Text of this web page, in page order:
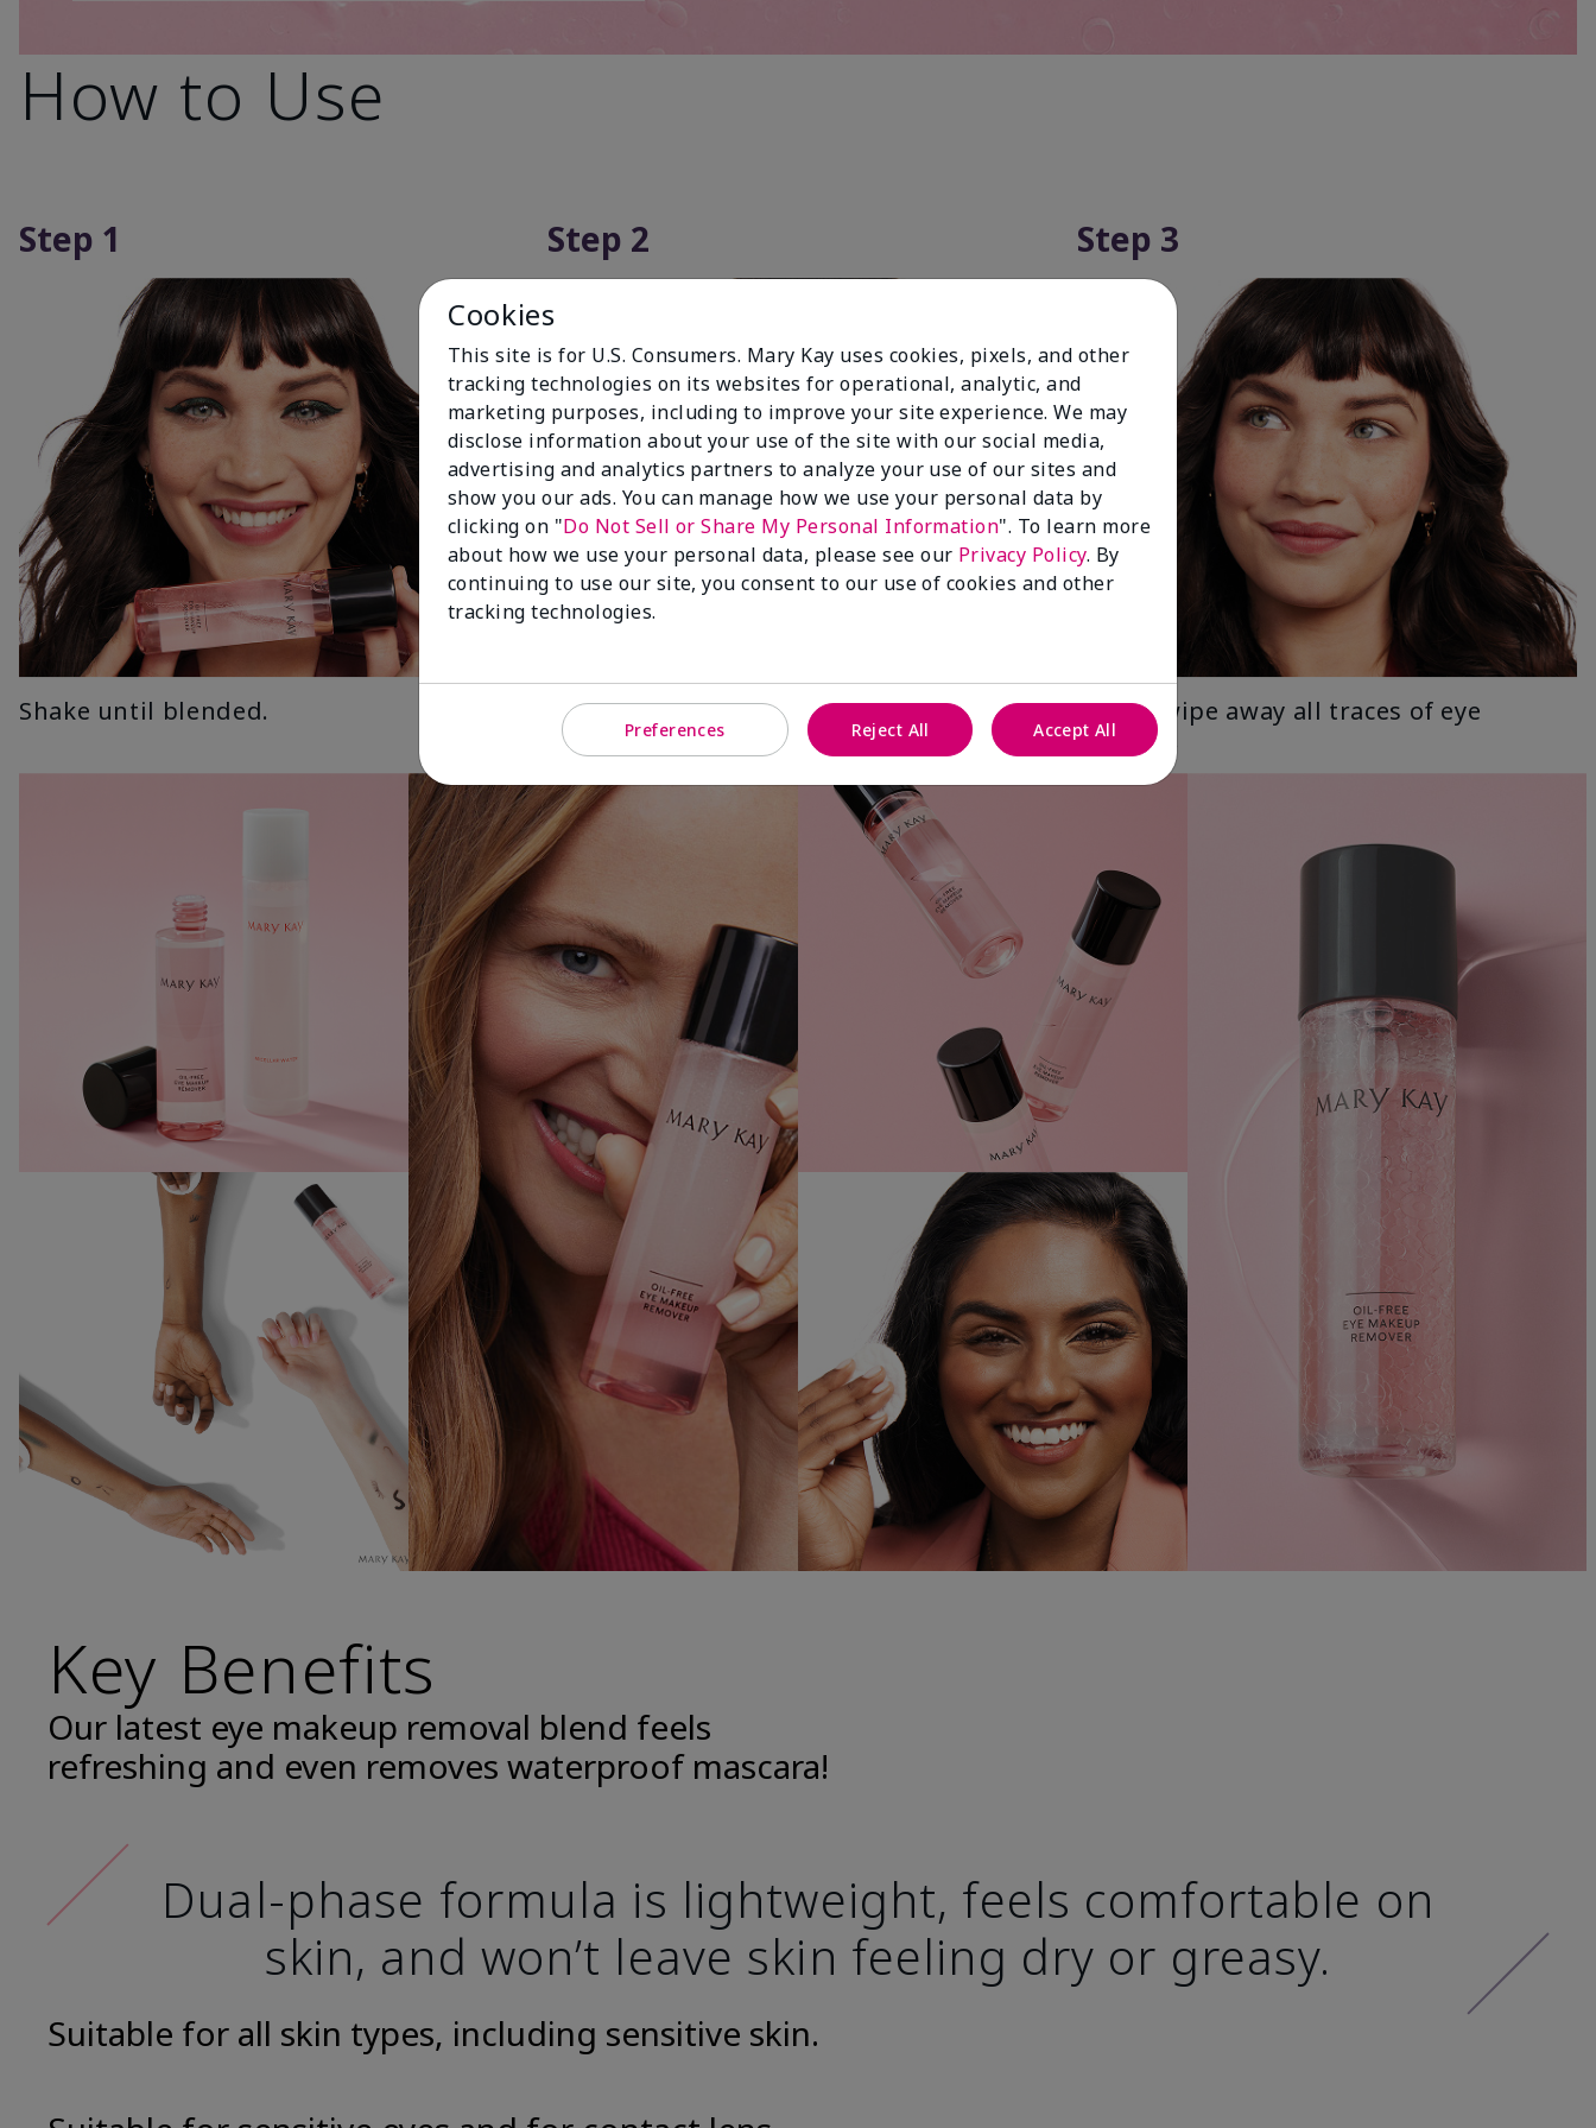
How to Use
Step 1
Shake until blended.
Step 2
Apply a small amount to cotton ball or
pad.
Step 3
Gently wipe away all traces of eye
makeup.
Key Benefits
Our latest eye makeup removal blend feels
refreshing and even removes waterproof mascara!
Dual-phase formula is lightweight, feels comfortable on
skin, and won’t leave skin feeling dry or greasy.
Suitable for all skin types, including sensitive skin.
Cookies
This site is for U.S. Consumers. Mary Kay uses cookies, pixels, and other
tracking technologies on its websites for operational, analytic, and
marketing purposes, including to improve your site experience. We may
disclose information about your use of the site with our social media,
advertising and analytics partners to analyze your use of our sites and
show you our ads. You can manage how we use your personal data by
clicking on "Do Not Sell or Share My Personal Information". To learn more
about how we use your personal data, please see our Privacy Policy. By
continuing to use our site, you consent to our use of cookies and other
tracking technologies.
Preferences Reject All Accept All